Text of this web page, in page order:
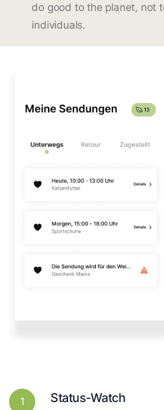
do good to the planet, not
individuals.
1 Status-Watch